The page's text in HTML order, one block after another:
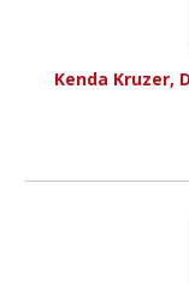
Kenda Kruzer,